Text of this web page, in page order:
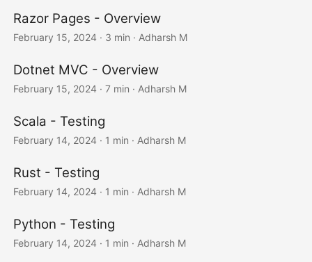
Razor Pages - Overview
February 15, 2024 · 3 min · Adharsh M
Dotnet MVC - Overview
February 15, 2024 · 7 min · Adharsh M
Scala - Testing
February 14, 2024 · 1 min · Adharsh M
Rust - Testing
February 14, 2024 · 1 min · Adharsh M
Python - Testing
February 14, 2024 · 1 min · Adharsh M